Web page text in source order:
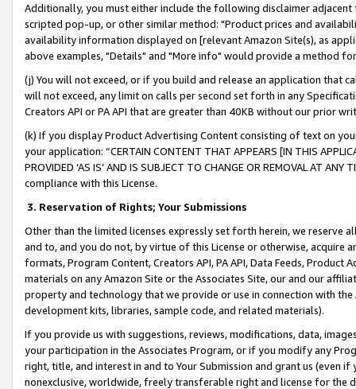
Additionally, you must either include the following disclaimer
scripted pop-up, or other similar method: "Product prices and
availability information displayed on [relevant Amazon Site(s), as
above examples, "Details" and "More info" would provide a method
(j) You will not exceed, or if you build and release an application that
will not exceed, any limit on calls per second set forth in any
Creators API or PA API that are greater than 40KB without our prior
(k) If you display Product Advertising Content consisting of text on
your application: “CERTAIN CONTENT THAT APPEARS [IN THIS
PROVIDED ‘AS IS’ AND IS SUBJECT TO CHANGE OR REMOVAL AT
compliance with this License.
3. Reservation of Rights; Your Submissions
Other than the limited licenses expressly set forth herein, we
and to, and you do not, by virtue of this License or otherwise, acquire
formats, Program Content, Creators API, PA API, Data Feeds,
materials on any Amazon Site or the Associates Site, our and our
property and technology that we provide or use in connection with
development kits, libraries, sample code, and related materials).
If you provide us with suggestions, reviews, modifications, data,
your participation in the Associates Program, or if you modify any
right, title, and interest in and to Your Submission and grant us (even
nonexclusive, worldwide, freely transferable right and license for